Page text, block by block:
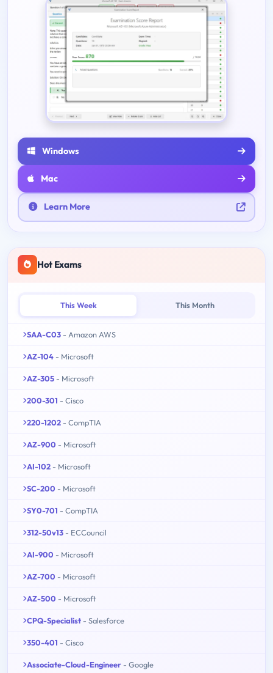
Windows
Mac
Learn More
Hot Exams
This Week This Month
SAA-C03 - Amazon AWS
AZ-104 - Microsoft
AZ-305 - Microsoft
200-301 - Cisco
220-1202 - CompTIA
AZ-900 - Microsoft
AI-102 - Microsoft
SC-200 - Microsoft
SY0-701 - CompTIA
312-50v13 - ECCouncil
AI-900 - Microsoft
AZ-700 - Microsoft
AZ-500 - Microsoft
CPQ-Specialist - Salesforce
350-401 - Cisco
Associate-Cloud-Engineer - Google